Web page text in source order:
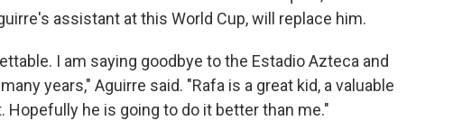
assistant at this World Cup, will replace him.
I am saying goodbye to the Estadio Azteca and
years," Aguirre said. "Rafa is a great kid, a valuable
Hopefully he is going to do it better than me."